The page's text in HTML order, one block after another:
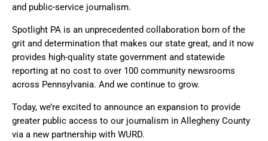
and public-service journalism.
Spotlight PA is an unprecedented collaboration born of the
grit and determination that makes our state great, and it now
provides high-quality state government and statewide
reporting at no cost to over 100 community newsrooms
across Pennsylvania. And we continue to grow.
Today, we’re excited to announce an expansion to provide
greater public access to our journalism in Allegheny County
via a new partnership with WURD.